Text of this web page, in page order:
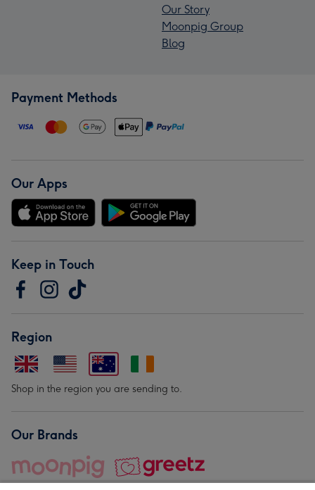
Our Story
Moonpig Group
Blog
Payment Methods
Our Apps
Keep in Touch
Region
Shop in the region you are sending to.
Our Brands